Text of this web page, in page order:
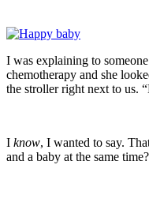
I was explaining to
chemotherapy and she
the stroller right next to us.
I know, I wanted to say.
and a baby at the same time?